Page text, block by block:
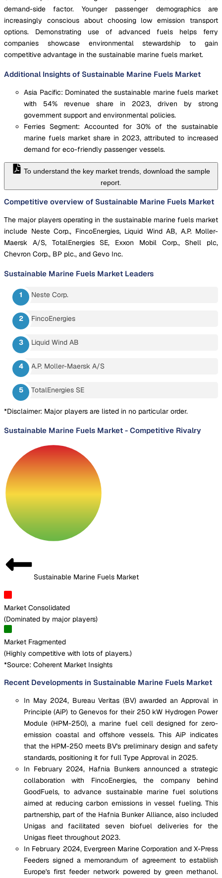
demand-side factor. Younger passenger demographics are
increasingly conscious about choosing low emission transport
options. Demonstrating use of advanced fuels helps ferry
companies showcase environmental stewardship to gain
competitive advantage in the sustainable marine fuels market.
Additional Insights of Sustainable Marine Fuels Market
Asia Pacific: Dominated the sustainable marine fuels market
with 54% revenue share in 2023, driven by strong
government support and environmental policies.
Ferries Segment: Accounted for 30% of the sustainable
marine fuels market share in 2023, attributed to increased
demand for eco-friendly passenger vessels.
To understand the key market trends, download the sample
report.
Competitive overview of Sustainable Marine Fuels Market
The major players operating in the sustainable marine fuels market
include Neste Corp., FincoEnergies, Liquid Wind AB, A.P. Moller-
Maersk A/S, TotalEnergies SE, Exxon Mobil Corp., Shell plc,
Chevron Corp., BP plc., and Gevo Inc.
Sustainable Marine Fuels Market Leaders
Neste Corp.
FincoEnergies
Liquid Wind AB
A.P. Moller-Maersk A/S
TotalEnergies SE
*Disclaimer: Major players are listed in no particular order.
Sustainable Marine Fuels Market - Competitive Rivalry
Sustainable Marine Fuels Market
Market Consolidated
(Dominated by major players)
Market Fragmented
(Highly competitive with lots of players.)
*Source: Coherent Market Insights
Recent Developments in Sustainable Marine Fuels Market
In May 2024, Bureau Veritas (BV) awarded an Approval in
Principle (AiP) to Genevos for their 250 kW Hydrogen Power
Module (HPM-250), a marine fuel cell designed for zero-
emission coastal and offshore vessels. This AiP indicates
that the HPM-250 meets BV's preliminary design and safety
standards, positioning it for full Type Approval in 2025.
In February 2024, Hafnia Bunkers announced a strategic
collaboration with FincoEnergies, the company behind
GoodFuels, to advance sustainable marine fuel solutions
aimed at reducing carbon emissions in vessel fueling. This
partnership, part of the Hafnia Bunker Alliance, also included
Unigas and facilitated seven biofuel deliveries for the
Unigas fleet throughout 2023.
In February 2024, Evergreen Marine Corporation and X-Press
Feeders signed a memorandum of agreement to establish
Europe's first feeder network powered by green methanol.